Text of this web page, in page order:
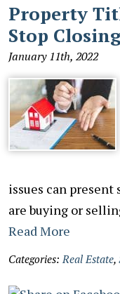
Property
Stop
January 11th, 2022
issues can
are buying or
Read More
Categories: Real Estate,